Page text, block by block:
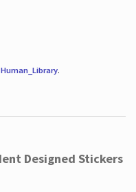
Human_Library.
Designed Stickers